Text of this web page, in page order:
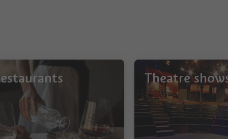
Theatre